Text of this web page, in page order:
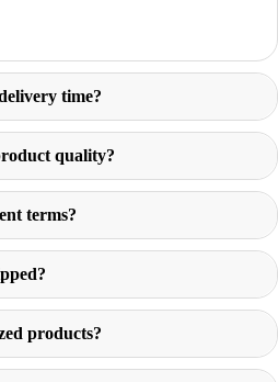
time?
quality?
terms?
products?